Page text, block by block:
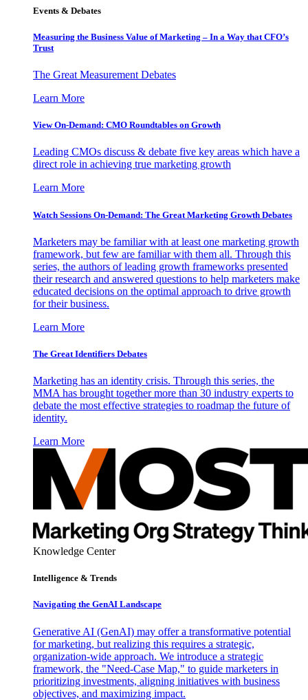
Events & Debates
Measuring the Business Value of Marketing – In a Way that CFO’s
Trust
The Great Measurement Debates
Learn More
View On-Demand: CMO Roundtables on Growth
Leading CMOs discuss & debate five key areas which have a
direct role in achieving true marketing growth
Learn More
Watch Sessions On-Demand: The Great Marketing Growth Debates
Marketers may be familiar with at least one marketing growth
framework, but few are familiar with them all. Through this
series, the authors of leading growth frameworks presented
their research and answered questions to help marketers make
educated decisions on the optimal approach to drive growth
for their business.
Learn More
The Great Identifiers Debates
Marketing has an identity crisis. Through this series, the
MMA has brought together more than 30 industry experts to
debate the most effective strategies to roadmap the future of
identity.
Learn More
Knowledge Center
Intelligence & Trends
Navigating the GenAI Landscape
Generative AI (GenAI) may offer a transformative potential
for marketing, but realizing this requires a strategic,
organization-wide approach. We introduce a strategic
framework, the "Need-Case Map," to guide marketers in
prioritizing investments, aligning initiatives with business
objectives, and maximizing impact.